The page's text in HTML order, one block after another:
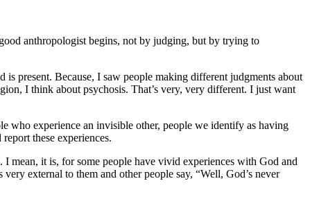
anthropologist begins, not by judging, but by trying to
is present. Because, I saw people making different judgments about
I think about psychosis. That’s very, very different. I just want
who experience an invisible other, people we identify as having
these experiences.
I mean, it is, for some people have vivid experiences with God and
external to them and other people say, “Well, God’s never